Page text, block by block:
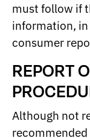
must follow if
information,
consumer
REPORT
Although not